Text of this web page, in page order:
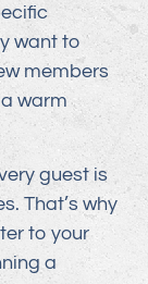
want to
members
warm
guest is
That’s why
to your
a